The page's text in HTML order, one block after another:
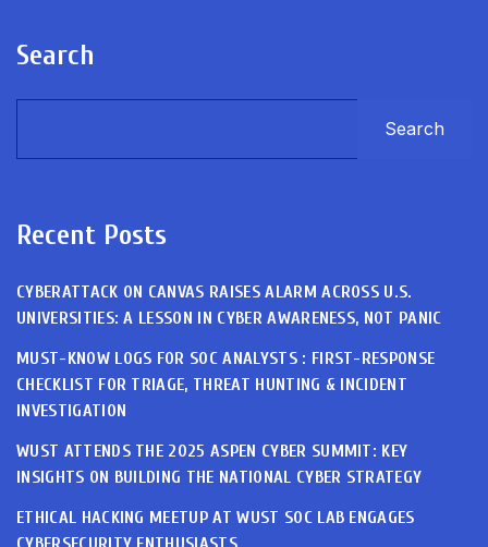
Search
Search
Recent Posts
CYBERATTACK ON CANVAS RAISES ALARM ACROSS U.S.
UNIVERSITIES: A LESSON IN CYBER AWARENESS, NOT PANIC
MUST-KNOW LOGS FOR SOC ANALYSTS : FIRST-RESPONSE
CHECKLIST FOR TRIAGE, THREAT HUNTING & INCIDENT
INVESTIGATION
WUST ATTENDS THE 2025 ASPEN CYBER SUMMIT: KEY
INSIGHTS ON BUILDING THE NATIONAL CYBER STRATEGY
ETHICAL HACKING MEETUP AT WUST SOC LAB ENGAGES